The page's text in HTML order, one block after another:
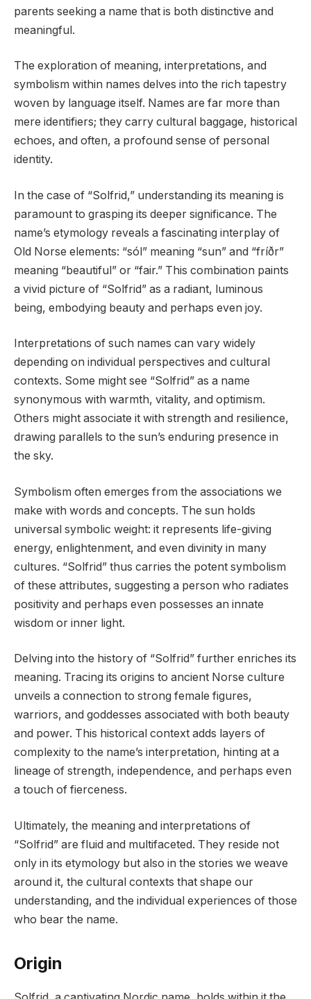
parents seeking a name that is both distinctive and
meaningful.
The exploration of meaning, interpretations, and
symbolism within names delves into the rich tapestry
woven by language itself. Names are far more than
mere identifiers; they carry cultural baggage, historical
echoes, and often, a profound sense of personal
identity.
In the case of “Solfrid,” understanding its meaning is
paramount to grasping its deeper significance. The
name’s etymology reveals a fascinating interplay of
Old Norse elements: “sól” meaning “sun” and “fríðr”
meaning “beautiful” or “fair.” This combination paints
a vivid picture of “Solfrid” as a radiant, luminous
being, embodying beauty and perhaps even joy.
Interpretations of such names can vary widely
depending on individual perspectives and cultural
contexts. Some might see “Solfrid” as a name
synonymous with warmth, vitality, and optimism.
Others might associate it with strength and resilience,
drawing parallels to the sun’s enduring presence in
the sky.
Symbolism often emerges from the associations we
make with words and concepts. The sun holds
universal symbolic weight: it represents life-giving
energy, enlightenment, and even divinity in many
cultures. “Solfrid” thus carries the potent symbolism
of these attributes, suggesting a person who radiates
positivity and perhaps even possesses an innate
wisdom or inner light.
Delving into the history of “Solfrid” further enriches its
meaning. Tracing its origins to ancient Norse culture
unveils a connection to strong female figures,
warriors, and goddesses associated with both beauty
and power. This historical context adds layers of
complexity to the name’s interpretation, hinting at a
lineage of strength, independence, and perhaps even
a touch of fierceness.
Ultimately, the meaning and interpretations of
“Solfrid” are fluid and multifaceted. They reside not
only in its etymology but also in the stories we weave
around it, the cultural contexts that shape our
understanding, and the individual experiences of those
who bear the name.
Origin